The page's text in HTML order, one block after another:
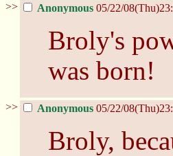
>> Anonymous 05/22/
Broly's
was born!
>> Anonymous 05/22/
Broly,